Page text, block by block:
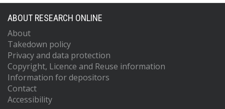
ABOUT RESEARCH ONLINE
About
Takedown policy
Privacy and data protection
Copyright, Licence and Reuse information
Information for depositors
Contact
Accessibility